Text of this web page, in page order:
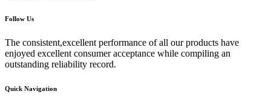
Follow Us
The consistent,excellent performance of all our products have
enjoyed excellent consumer acceptance while compiling an
outstanding reliability record.
Quick Navigation